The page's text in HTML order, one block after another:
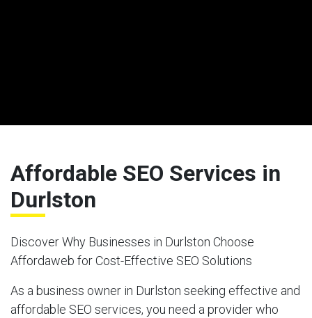
Affordable SEO Services in
Durlston
Discover Why Businesses in Durlston Choose
Affordaweb for Cost-Effective SEO Solutions
As a business owner in Durlston seeking effective and
affordable SEO services, you need a provider who